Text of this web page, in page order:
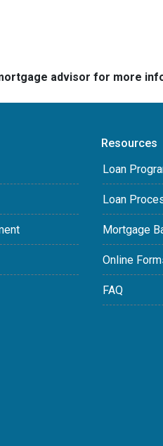
advisor for more
Resources
Loan
Loan
Mortgage
Online
FAQ